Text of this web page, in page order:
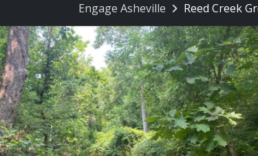
Engage Asheville Reed Creek